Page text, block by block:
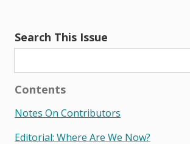
Search This Issue
Contents
Notes On Contributors
Editorial: Where Are We Now?